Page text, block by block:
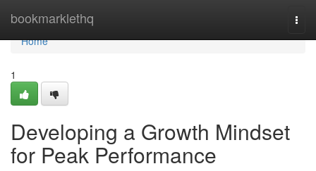
bookmarklethq
Home
Home
1
Developing a Growth Mindset
for Peak Performance